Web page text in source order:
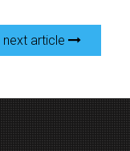
next article